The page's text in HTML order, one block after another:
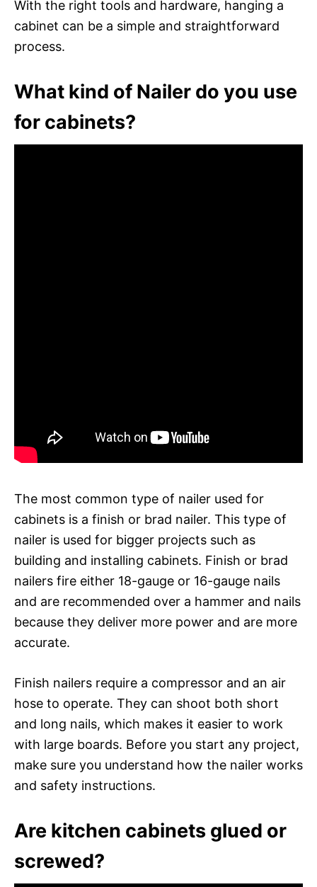
With the right tools and hardware, hanging a
cabinet can be a simple and straightforward
process.
What kind of Nailer do you use
for cabinets?
The most common type of nailer used for
cabinets is a finish or brad nailer. This type of
nailer is used for bigger projects such as
building and installing cabinets. Finish or brad
nailers fire either 18-gauge or 16-gauge nails
and are recommended over a hammer and nails
because they deliver more power and are more
accurate.
Finish nailers require a compressor and an air
hose to operate. They can shoot both short
and long nails, which makes it easier to work
with large boards. Before you start any project,
make sure you understand how the nailer works
and safety instructions.
Are kitchen cabinets glued or
screwed?